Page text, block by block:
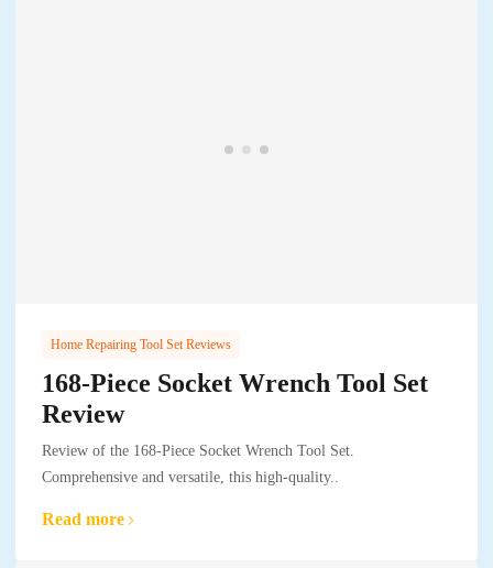
Home Repairing Tool Set Reviews
168-Piece Socket Wrench Tool Set
Review
Review of the 168-Piece Socket Wrench Tool Set.
Comprehensive and versatile, this high-quality..
Read more